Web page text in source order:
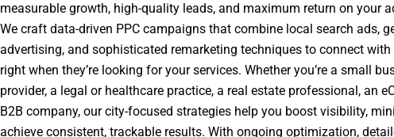
measurable growth, high-quality leads, and maximum return on your
We craft data-driven PPC campaigns that combine local search ads,
advertising, and sophisticated remarketing techniques to connect
right when they’re looking for your services. Whether you’re a small
provider, a legal or healthcare practice, a real estate professional, an
B2B company, our city-focused strategies help you boost visibility,
achieve consistent, trackable results. With ongoing optimization,